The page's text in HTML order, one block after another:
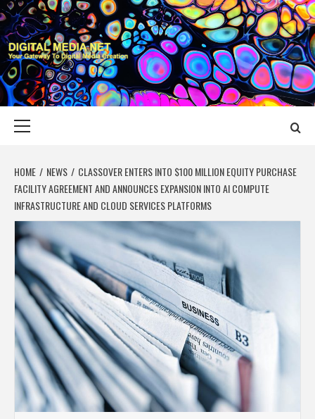
Skip
to
content
DIGITAL MEDIA
YOUR GATEWAY TO DIGITAL MEDIA CREATION
HOME NEWS
CLASSOVER ENTERS INTO $100 MILLION EQUITY PURCHASE
FACILITY AGREEMENT AND ANNOUNCES EXPANSION INTO AI COMPUTE
INFRASTRUCTURE AND CLOUD SERVICES PLATFORMS